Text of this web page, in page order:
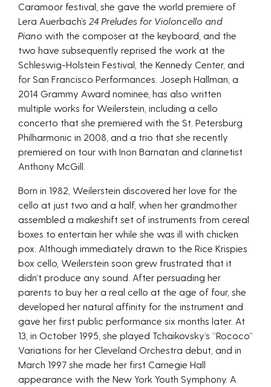
Caramoor festival, she gave the world premiere of
Lera Auerbach’s 24 Preludes for Violoncello and
Piano with the composer at the keyboard, and the
two have subsequently reprised the work at the
Schleswig-Holstein Festival, the Kennedy Center, and
for San Francisco Performances. Joseph Hallman, a
2014 Grammy Award nominee, has also written
multiple works for Weilerstein, including a cello
concerto that she premiered with the St. Petersburg
Philharmonic in 2008, and a trio that she recently
premiered on tour with Inon Barnatan and clarinetist
Anthony McGill.
Born in 1982, Weilerstein discovered her love for the
cello at just two and a half, when her grandmother
assembled a makeshift set of instruments from cereal
boxes to entertain her while she was ill with chicken
pox. Although immediately drawn to the Rice Krispies
box cello, Weilerstein soon grew frustrated that it
didn’t produce any sound. After persuading her
parents to buy her a real cello at the age of four, she
developed her natural affinity for the instrument and
gave her first public performance six months later. At
13, in October 1995, she played Tchaikovsky’s “Rococo”
Variations for her Cleveland Orchestra debut, and in
March 1997 she made her first Carnegie Hall
appearance with the New York Youth Symphony. A